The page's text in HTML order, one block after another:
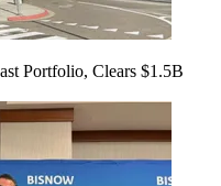
Portfolio, Clears $1.5B